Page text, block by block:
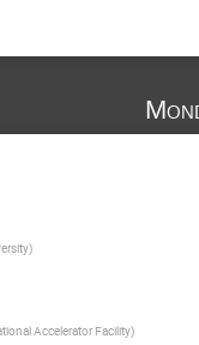
)
Accelerator Facility)